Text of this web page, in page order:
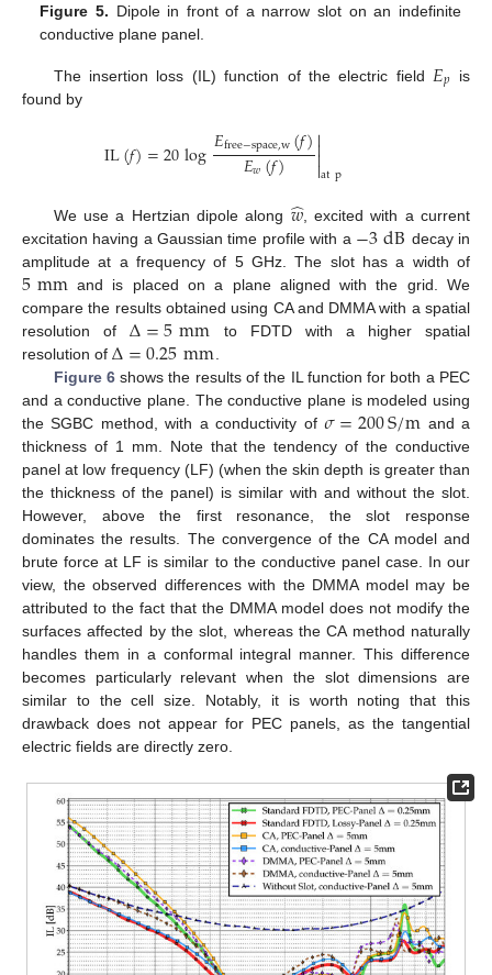
Figure 5. Dipole in front of a narrow slot on an indefinite
conductive plane panel.
The insertion loss (IL) function of the electric field 𝐸𝑝 is
found by
IL(𝑓)=20log𝐸free−space,w(𝑓)
𝐸𝑤(𝑓) atp
We use a Hertzian dipole along 𝑤
̂, excited with a current
excitation having a Gaussian time profile with a −3dB decay in
amplitude at a frequency of 5 GHz. The slot has a width of
5mm and is placed on a plane aligned with the grid. We
compare the results obtained using CA and DMMA with a spatial
resolution ofΔ=5mm to FDTD with a higher spatial
resolution of Δ=0.25mm
Figure 6shows the results of the IL function for both a PEC
and a conductive plane. The conductive plane is modeled using
the SGBC method, with a conductivity of 𝜎=200S/m and a
thickness of 1 mm. Note that the tendency of the conductive
panel at low frequency (LF) (when the skin depth is greater than
the thickness of the panel) is similar with and without the slot.
However, above the first resonance, the slot response
dominates the results. The convergence of the CA model and
brute force at LF is similar to the conductive panel case. In our
view, the observed differences with the DMMA model may be
attributed to the fact that the DMMA model does not modify the
surfaces affected by the slot, whereas the CA method naturally
handles them in a conformal integral manner. This difference
becomes particularly relevant when the slot dimensions are
similar to the cell size. Notably, it is worth noting that this
drawback does not appear for PEC panels, as the tangential
electric fields are directly zero.